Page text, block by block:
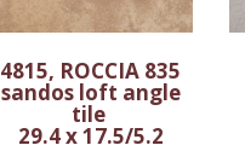
4815, ROCCIA 835
sandos loft angle
tile
29.4 x 17.5/5.2